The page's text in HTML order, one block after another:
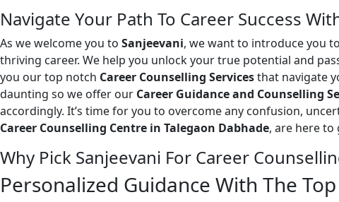
Navigate Your Path To Career Success
As we welcome you to Sanjeevani, we want to introduce you
thriving career. We help you unlock your true potential and
you our top notch Career Counselling Servicesthat navigate
daunting so we offer our Career Guidance and Counselling
accordingly. It’s time for you to overcome any confusion,
Career Counselling Centre in Talegaon Dabhade, are here to
Why Pick Sanjeevani For Career
Personalized Guidance With The